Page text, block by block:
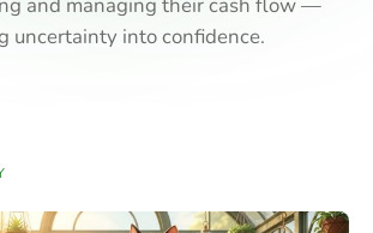
uncertainty into confidence.